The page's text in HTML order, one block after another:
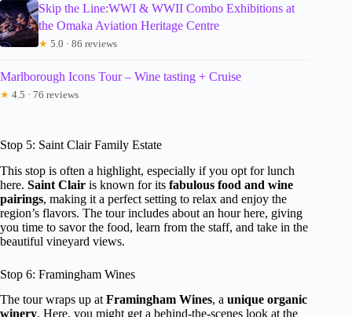
Skip the Line:WWI & WWII Combo Exhibitions at
the Omaka Aviation Heritage Centre
★ 5.0 · 86 reviews
Marlborough Icons Tour – Wine tasting + Cruise
★ 4.5 · 76 reviews
Stop 5: Saint Clair Family Estate
This stop is often a highlight, especially if you opt for lunch
here. Saint Clair is known for its fabulous food and wine
pairings, making it a perfect setting to relax and enjoy the
region’s flavors. The tour includes about an hour here, giving
you time to savor the food, learn from the staff, and take in the
beautiful vineyard views.
Stop 6: Framingham Wines
The tour wraps up at Framingham Wines, a unique organic
winery. Here, you might get a behind-the-scenes look at the